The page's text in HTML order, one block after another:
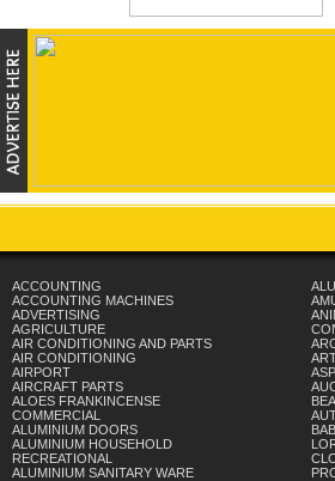
ACCOUNTING
ACCOUNTING MACHINES
ADVERTISING
AGRICULTURE
AIR CONDITIONING AND PARTS
AIR CONDITIONING
AIRPORT
AIRCRAFT PARTS
ALOES FRANKINCENSE
COMMERCIAL
ALUMINIUM DOORS
ALUMINIUM HOUSEHOLD
RECREATIONAL
ALUMINIUM SANITARY WARE